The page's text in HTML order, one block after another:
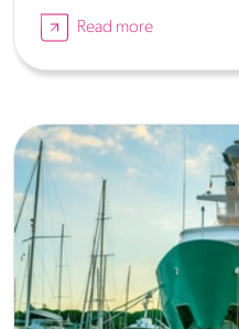
Read more